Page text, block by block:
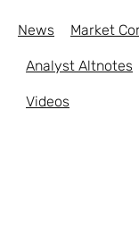
News Market
Analyst Altnotes
Videos